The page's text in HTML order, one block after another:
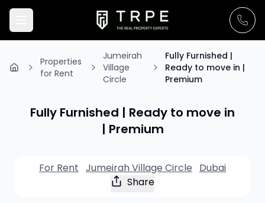
Properties
for Rent
Jumeirah
Village
Circle
Fully Furnished |
Ready to move in |
Premium
Fully Furnished | Ready to move in
| Premium
For Rent Jumeirah Village Circle
Dubai
Share